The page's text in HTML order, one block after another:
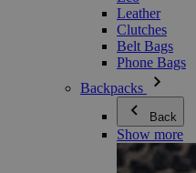
Leather
Clutches
Belt Bags
Phone Bags
Backpacks
Back
Show more